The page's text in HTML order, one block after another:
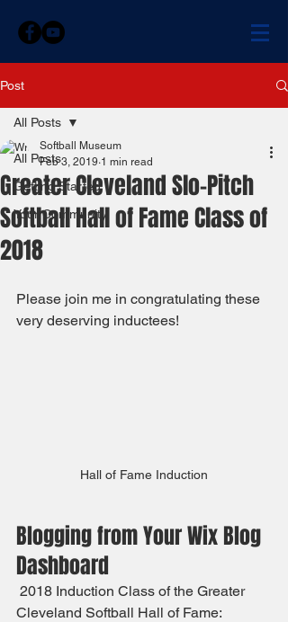
Post
All Posts
Getting Started
Your Community
All Posts
Greater Cleveland Slo-Pitch
Softball Hall of Fame Class of
2018
Softball Museum
Feb 3, 2019 1 min read
Please join me in congratulating these
very deserving inductees!
Hall of Fame Induction
Blogging from Your Wix Blog
Dashboard
Cleveland Softball Hall of Fame: